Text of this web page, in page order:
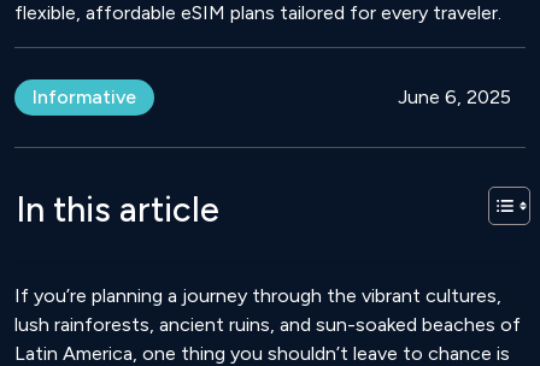
flexible, affordable eSIM plans tailored for every traveler.
Informative June 6, 2025
In this article
If you’re planning a journey through the vibrant cultures,
lush rainforests, ancient ruins, and sun-soaked beaches of
Latin America, one thing you shouldn’t leave to chance is